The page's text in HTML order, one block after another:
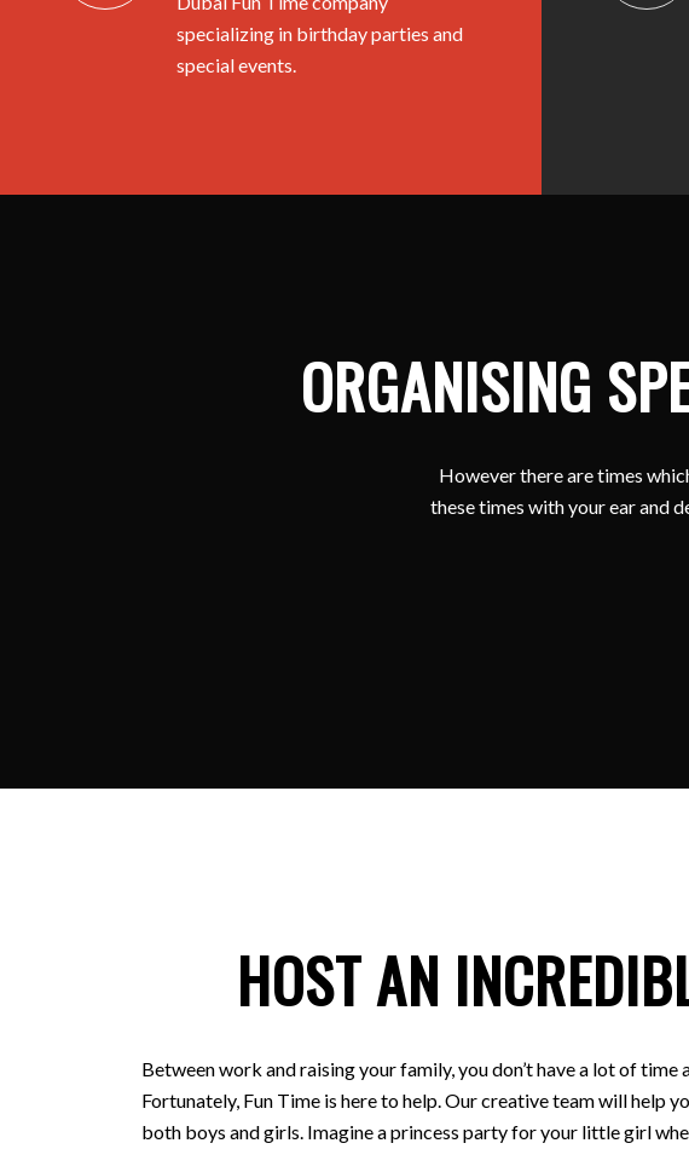
specializing in birthday parties and
special events.
ORGANISING
However there are times
these times with your ear and
HOST AN
Between work and raising your family, you don’t have a lot of
Fortunately, Fun Time is here to help. Our creative team will
both boys and girls. Imagine a princess party for your little girl